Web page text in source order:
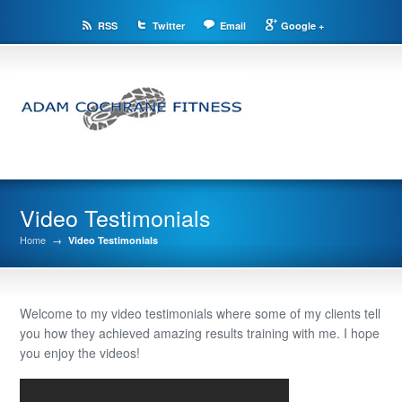
RSS Twitter Email Google +
Video Testimonials
Home → Video Testimonials
Welcome to my video testimonials where some of my clients tell
you how they achieved amazing results training with me. I hope
you enjoy the videos!